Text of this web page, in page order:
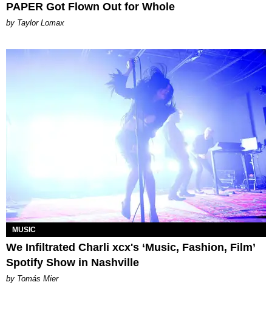
PAPER Got Flown Out for Whole
by Taylor Lomax
MUSIC
We Infiltrated Charli xcx's ‘Music, Fashion, Film’
Spotify Show in Nashville
by Tomás Mier